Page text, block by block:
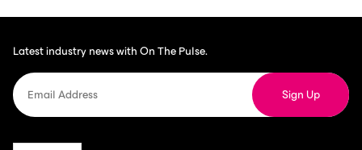
Latest industry news with On The Pulse.